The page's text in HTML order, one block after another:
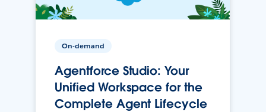
On-demand
Agentforce Studio: Your
Unified Workspace for the
Complete Agent Lifecycle